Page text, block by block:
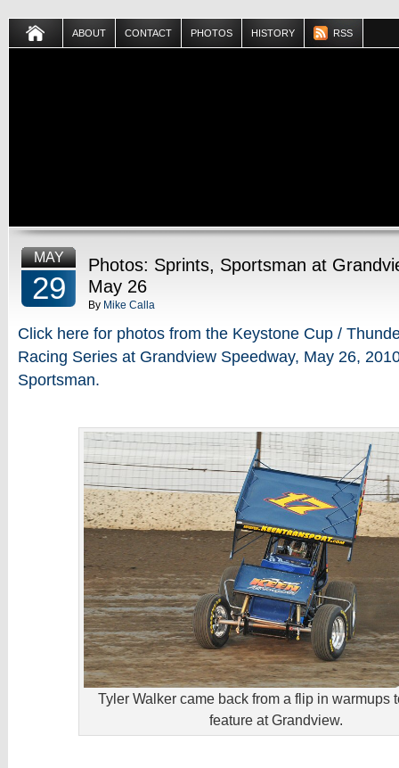
ABOUT CONTACT PHOTOS HISTORY RSS
MAY
29
Photos: Sprints, Sportsman at
May 26
By Mike Calla
Click here for photos from the Keystone Cup /
Racing Series at Grandview Speedway, May 26,
Sportsman.
Tyler Walker came back from a flip in warmups
feature at Grandview.